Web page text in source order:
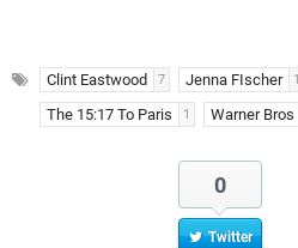
Clint Eastwood 7 Jenna FIscher 1
The 15:17 To Paris 1 Warner Bros
0
Twitter